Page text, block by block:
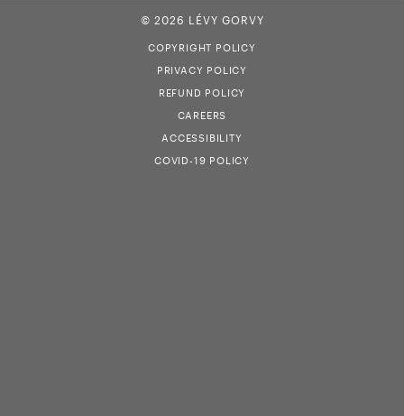
© 2026 LÉVY GORVY
COPYRIGHT POLICY
PRIVACY POLICY
REFUND POLICY
CAREERS
ACCESSIBILITY
COVID-19 POLICY